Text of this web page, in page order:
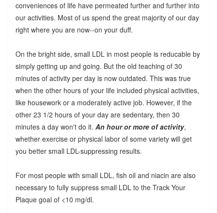
conveniences of life have permeated further and further into
our activities. Most of us spend the great majority of our day
right where you are now--on your duff.
On the bright side, small LDL in most people is reducable by
simply getting up and going. But the old teaching of 30
minutes of activity per day is now outdated. This was true
when the other hours of your life included physical activities,
like housework or a moderately active job. However, if the
other 23 1/2 hours of your day are sedentary, then 30
minutes a day won't do it. An hour or more of activity,
whether exercise or physical labor of some variety will get
you better small LDL-suppressing results.
For most people with small LDL, fish oil and niacin are also
necessary to fully suppress small LDL to the Track Your
Plaque goal of <10 mg/dl.